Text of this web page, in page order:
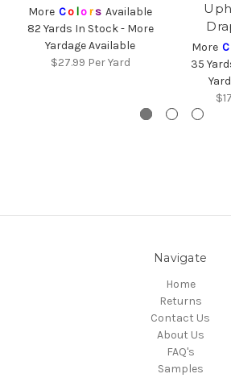
More Co lors Available
82 Yards In Stock - More
Yardage Available
$27.99 Per Yard
More C
35
Navigate
Home
Returns
Contact Us
About Us
FAQ's
Samples